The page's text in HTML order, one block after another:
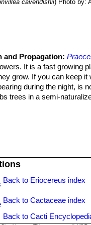
cavendishii) Photo by:
and Propagation:
It is a fast growing
grow. If you can keep
during the night, is
trees in a semi-
a compost containing
Should not be kept under
It perform best if grown in
saxicola
Back to Eriocereus index
Back to Cactaceae index
Back to Cacti